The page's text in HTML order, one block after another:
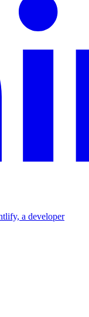
a developer